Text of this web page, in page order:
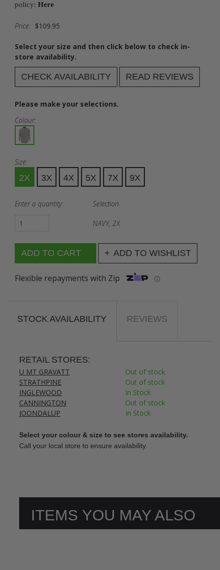
policy: Here
Price: $109.95
Select your size and then click below to check in-
store availability.
CHECK AVAILABILITY READ REVIEWS
Please make your selections.
Colour:
Size:
2X 3X 4X 5X 7X 9X
Enter a quantity: Selection:
NAVY, 2X
ADD TO WISHLIST
Flexible repayments with Zip ⓘ
STOCK AVAILABILITY REVIEWS
RETAIL STORES:
U MT GRAVATT
Out of stock
STRATHPINE
Out of stock
INGLEWOOD
In Stock
CANNINGTON
Out of stock
JOONDALUP
In Stock
Select your colour & size to see stores availability.
Call your local store to ensure availability.
ITEMS YOU MAY ALSO